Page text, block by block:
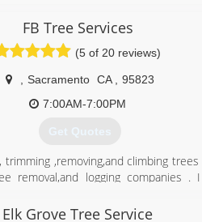
(916) 628-9770
FB Tree Services
(5 of 20 reviews)
Sacramento CA
95823
7:00AM-7:00PM
Get Quotes
trimming ,removing,and climbing
removal,and logging companies .
estimate . I also give Senor
Elk Grove Tree Service